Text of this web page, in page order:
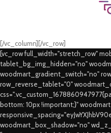
Fast
[/vc_column][/vc_row]
[vc_row full_width="stretch_row"
tablet_bg_img_hidden="no"
woodmart_gradient_switch="no"
row_reverse_tablet="0"
bottom: 10px !important;}"
woodmart_box_shadow="no"